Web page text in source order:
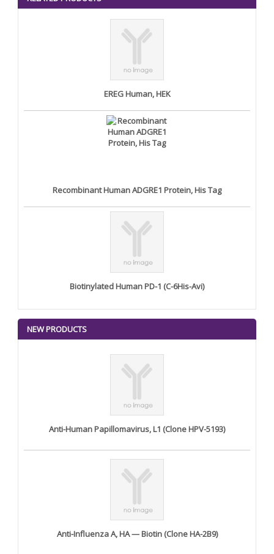
EREG Human, HEK
Recombinant Human ADGRE1 Protein, His Tag
Biotinylated Human PD-1 (C-6His-Avi)
NEW PRODUCTS
Anti-Human Papillomavirus, L1 (Clone HPV-5193)
Anti-Influenza A, HA — Biotin (Clone HA-2B9)